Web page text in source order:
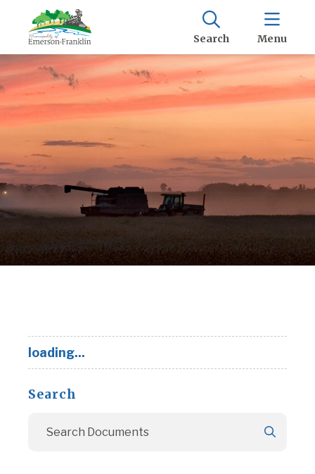
Search Menu
loading...
Search